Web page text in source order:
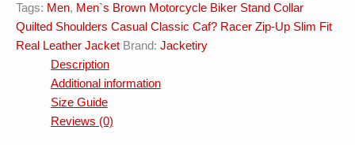
Racer
Zip-
Up
Leather
Jacket
quantity
Tags: Men, Men`s Brown Motorcycle Biker Stand Collar
Quilted Shoulders Casual Classic Caf? Racer Zip-Up Slim Fit
Real Leather Jacket Brand: Jacketiry
Description
Additional information
Size Guide
Reviews (0)